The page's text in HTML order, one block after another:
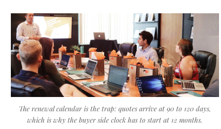
The renewal calendar is the trap: quotes arrive at 90 to 120 days,
which is why the buyer side clock has to start at 12 months.